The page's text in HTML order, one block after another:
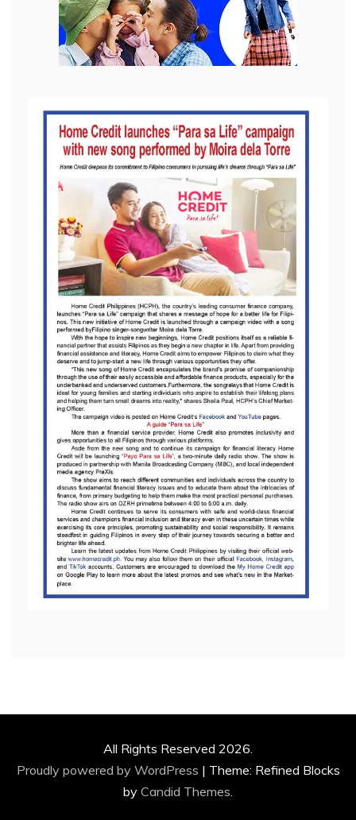
All Rights Reserved 2026.
Proudly powered by WordPress | Theme: Refined Blocks
by Candid Themes.